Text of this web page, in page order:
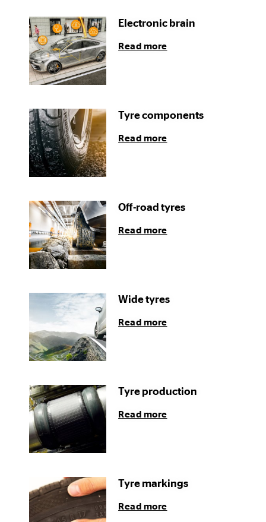
Electronic brain
Read more
Tyre components
Read more
Off-road tyres
Read more
Wide tyres
Read more
Tyre production
Read more
Tyre markings
Read more